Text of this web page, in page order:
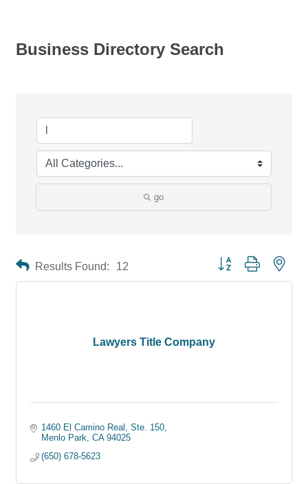
Business Directory Search
go
Results Found: 12 Button group with
Lawyers Title Company
1460 El Camino Real, Ste. 150
Menlo Park CA 94025
(650) 678-5623